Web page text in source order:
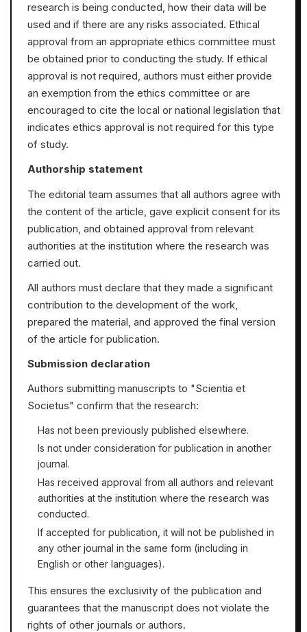
research is being conducted, how their data will be
used and if there are any risks associated. Ethical
approval from an appropriate ethics committee must
be obtained prior to conducting the study. If ethical
approval is not required, authors must either provide
an exemption from the ethics committee or are
encouraged to cite the local or national legislation that
indicates ethics approval is not required for this type
of study.
Authorship statement
The editorial team assumes that all authors agree with
the content of the article, gave explicit consent for its
publication, and obtained approval from relevant
authorities at the institution where the research was
carried out.
All authors must declare that they made a significant
contribution to the development of the work,
prepared the material, and approved the final version
of the article for publication.
Submission declaration
Authors submitting manuscripts to "Scientia et
Societus" confirm that the research:
Has not been previously published elsewhere.
Is not under consideration for publication in another
journal.
Has received approval from all authors and relevant
authorities at the institution where the research was
conducted.
If accepted for publication, it will not be published in
any other journal in the same form (including in
English or other languages).
This ensures the exclusivity of the publication and
guarantees that the manuscript does not violate the
rights of other journals or authors.